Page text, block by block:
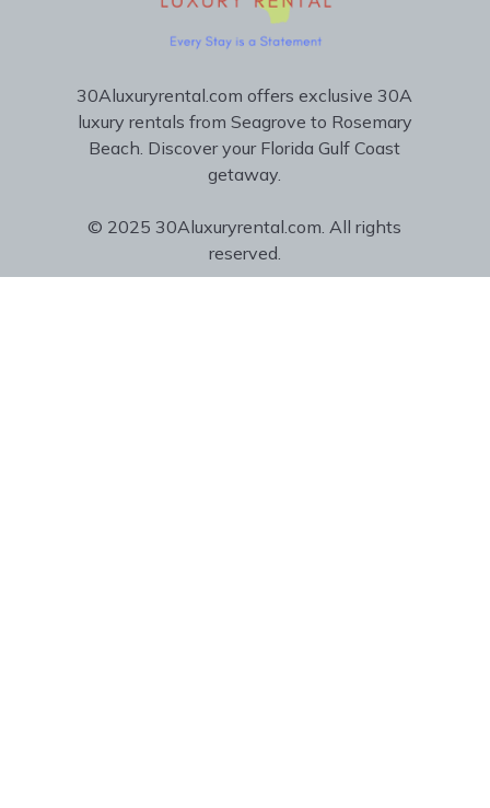
30Aluxuryrental.com offers exclusive 30A
luxury rentals from Seagrove to Rosemary
Beach. Discover your Florida Gulf Coast
getaway.
© 2025 30Aluxuryrental.com. All rights
reserved.